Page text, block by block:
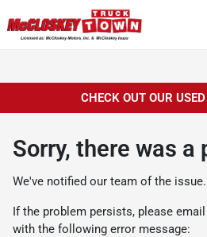
CHECK OUT OUR
Sorry, there was a
We've notified our team of the issue.
If the problem persists, please email
with the following error message: